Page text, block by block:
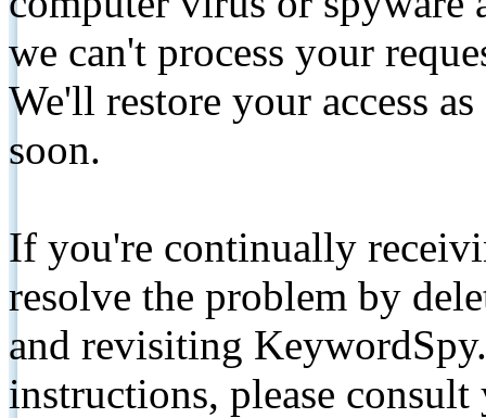
we can't process your
We'll restore your access
soon.
If you're continually
resolve the problem by
and revisiting
instructions, please